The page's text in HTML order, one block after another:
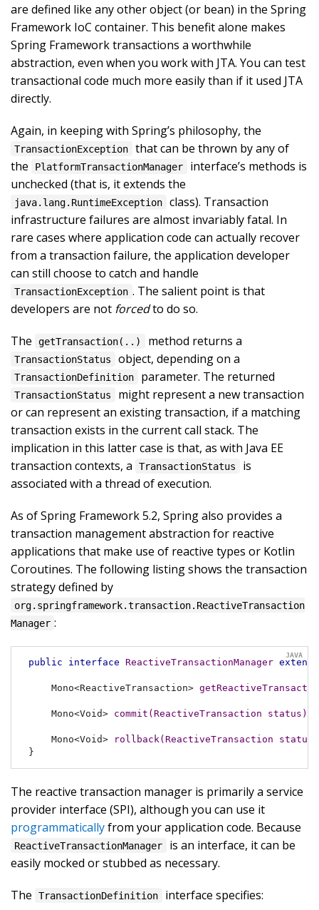
are defined like any other object (or bean) in the Spring
Framework IoC container. This benefit alone makes
Spring Framework transactions a worthwhile
abstraction, even when you work with JTA. You can test
transactional code much more easily than if it used JTA
directly.
Again, in keeping with Spring’s philosophy, the
TransactionException
that can be thrown by any of
the
PlatformTransactionManager
interface’s methods is
unchecked (that is, it extends the
java.lang.RuntimeException
class). Transaction
infrastructure failures are almost invariably fatal. In
rare cases where application code can actually recover
from a transaction failure, the application developer
can still choose to catch and handle
TransactionException . The salient point is that
developers are not forcedto do so.
The getTransaction(..) method returns a
TransactionStatus object, depending on a
TransactionDefinition parameter. The returned
TransactionStatus
might represent a new transaction
or can represent an existing transaction, if a matching
transaction exists in the current call stack. The
implication in this latter case is that, as with Java EE
transaction contexts, a
TransactionStatus
is
associated with a thread of execution.
As of Spring Framework 5.2, Spring also provides a
transaction management abstraction for reactive
applications that make use of reactive types or Kotlin
Coroutines. The following listing shows the transaction
strategy defined by
org.springframework.transaction.ReactiveTransaction
Manager :
public interface ReactiveTransactionManager extends
Mono<ReactiveTransaction>
Mono<Void> commit (ReactiveTransaction status)
Mono<Void> rollback (ReactiveTransaction status)
}
The reactive transaction manager is primarily a service
provider interface (SPI), although you can use it
programmaticallyfrom your application code. Because
ReactiveTransactionManager
is an interface, it can be
easily mocked or stubbed as necessary.
The TransactionDefinition interface specifies: